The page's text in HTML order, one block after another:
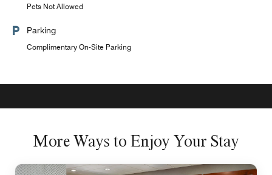
Pets Not Allowed
Parking
Complimentary On-Site Parking
More Ways to Enjoy Your Stay